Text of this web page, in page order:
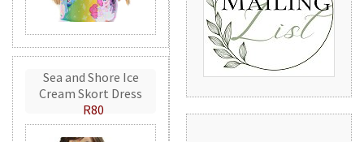
Sea and Shore Ice
Cream Skort Dress
R80